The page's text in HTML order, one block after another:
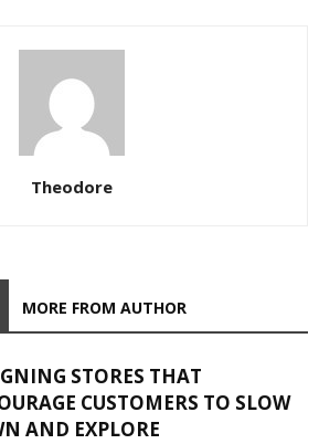
Theodore
MORE FROM AUTHOR
STORES THAT
CUSTOMERS TO SLOW
AND EXPLORE